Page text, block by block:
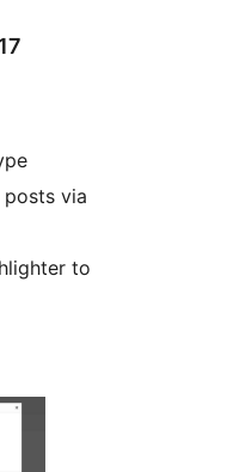
posts via
to